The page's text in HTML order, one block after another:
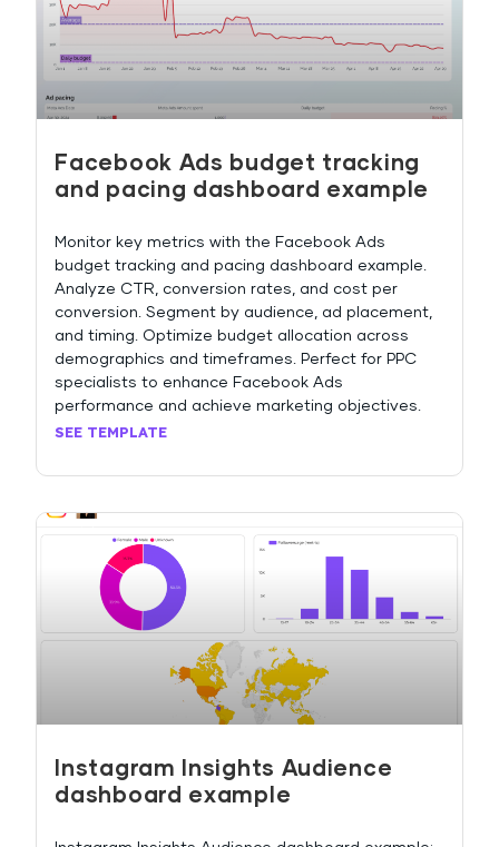
Facebook Ads budget tracking
and pacing dashboard example
Monitor key metrics with the Facebook Ads
budget tracking and pacing dashboard example.
Analyze CTR, conversion rates, and cost per
conversion. Segment by audience, ad placement,
and timing. Optimize budget allocation across
demographics and timeframes. Perfect for PPC
specialists to enhance Facebook Ads
performance and achieve marketing objectives.
SEE TEMPLATE
Instagram Insights Audience
dashboard example